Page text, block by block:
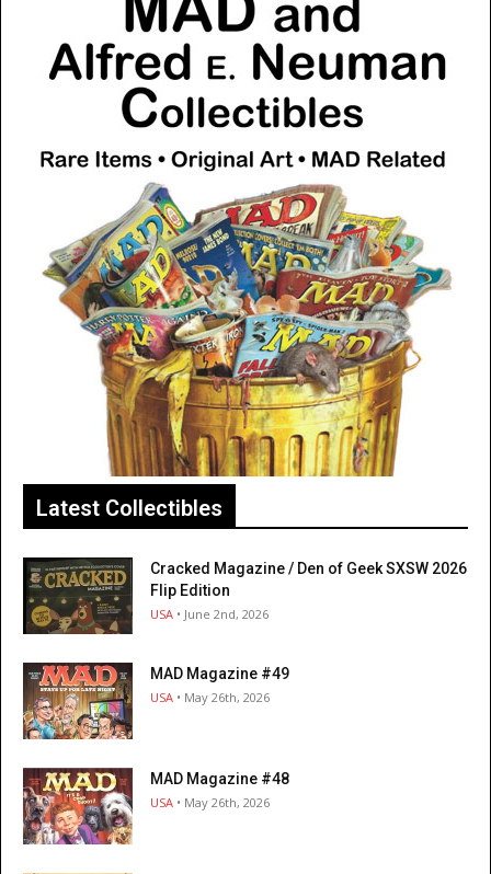
Latest Collectibles
Cracked Magazine / Den of Geek SXSW 2026
Flip Edition
USA • June 2nd, 2026
MAD Magazine #49
USA • May 26th, 2026
MAD Magazine #48
USA • May 26th, 2026